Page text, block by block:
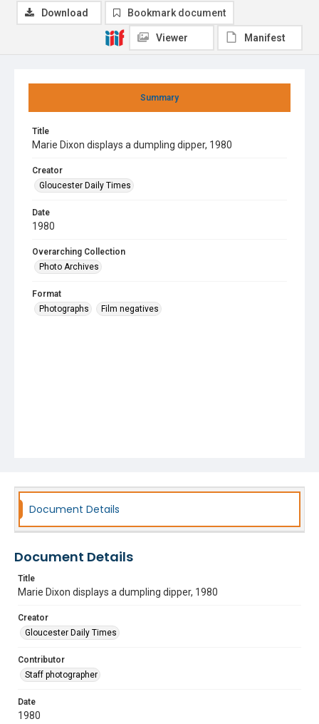
Summary
Title
Marie Dixon displays a dumpling dipper, 1980
Creator
Gloucester Daily Times
Date
1980
Overarching Collection
Photo Archives
Format
Photographs
Film negatives
Download Bookmark document
Viewer Manifest
Document Details
Document Details
Title
Marie Dixon displays a dumpling dipper, 1980
Creator
Gloucester Daily Times
Contributor
Staff photographer
Date
1980